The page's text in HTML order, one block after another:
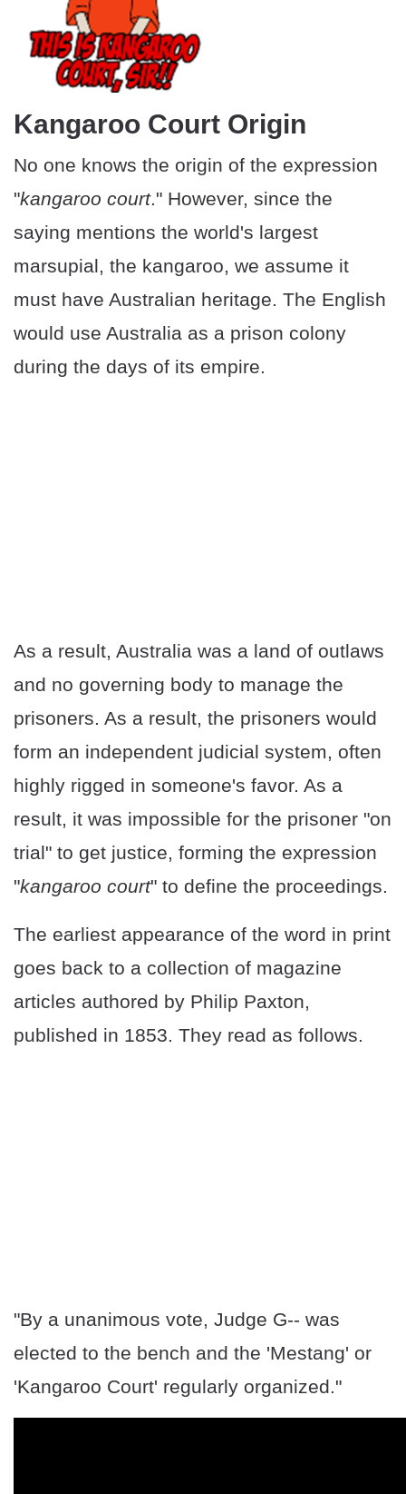
Kangaroo Court Origin
No one knows the origin of the expression
"kangaroo court." However, since the
saying mentions the world's largest
marsupial, the kangaroo, we assume it
must have Australian heritage. The English
would use Australia as a prison colony
during the days of its empire.
As a result, Australia was a land of outlaws
and no governing body to manage the
prisoners. As a result, the prisoners would
form an independent judicial system, often
highly rigged in someone's favor. As a
result, it was impossible for the prisoner "on
trial" to get justice, forming the expression
"kangaroo court" to define the proceedings.
The earliest appearance of the word in print
goes back to a collection of magazine
articles authored by Philip Paxton,
published in 1853. They read as follows.
"By a unanimous vote, Judge G-- was
elected to the bench and the 'Mestang' or
'Kangaroo Court' regularly organized."